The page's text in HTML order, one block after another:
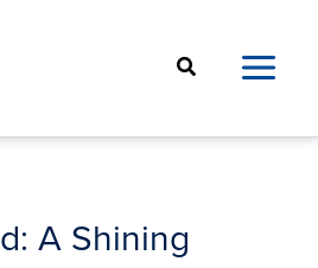
Search
A Shining